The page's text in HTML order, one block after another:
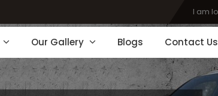
Our Gallery Blogs Contact Us